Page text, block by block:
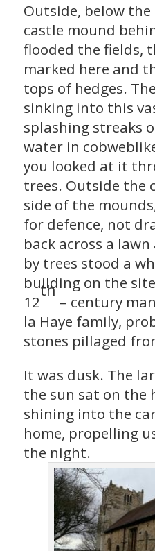
Outside, below
castle mound
flooded the fields,
marked here and
tops of hedges.
sinking into this
splashing streaks
water in
you looked at it
trees. Outside the
side of the
for defence, not
back across a
by trees stood a
building on the
12
th
– century
la Haye family,
stones pillaged
It was dusk. The
the sun sat on the
shining into the
home, propelling
the night.